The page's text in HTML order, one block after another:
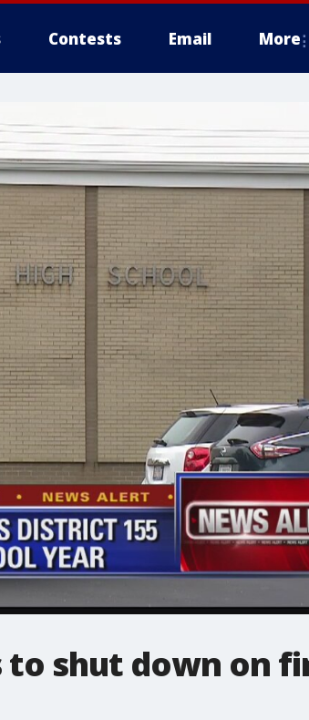
Contests Email More
to shut down on